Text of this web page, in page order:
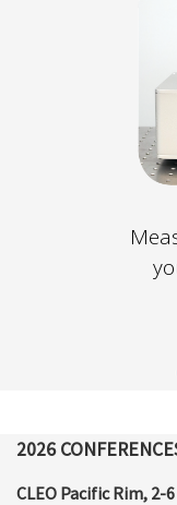
2026
CLEO Pacific Rim, 2-